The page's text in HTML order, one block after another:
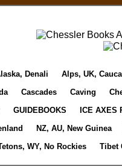
Denali Alps, UK,
Cascades Caving
GUIDEBOOKS ICE AXES
NZ, AU, New Guinea
WY, No Rockies Tibet